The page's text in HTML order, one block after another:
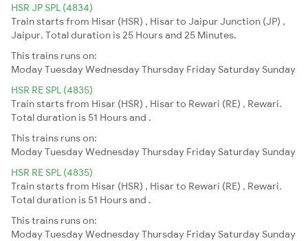
HSR JP SPL (4834)
Train starts from Hisar (HSR) , Hisar to Jaipur Junction (JP) ,
Jaipur. Total duration is 25 Hours and 25 Minutes.
This trains runs on:
ModayTuesdayWednesdayThursday Friday Saturday Sunday
HSR RE SPL (4835)
Train starts from Hisar (HSR) , Hisar to Rewari (RE) , Rewari.
Total duration is 51 Hours and .
This trains runs on:
ModayTuesdayWednesdayThursday Friday Saturday Sunday
HSR RE SPL (4835)
Train starts from Hisar (HSR) , Hisar to Rewari (RE) , Rewari.
Total duration is 51 Hours and .
This trains runs on:
ModayTuesdayWednesdayThursday Friday Saturday Sunday